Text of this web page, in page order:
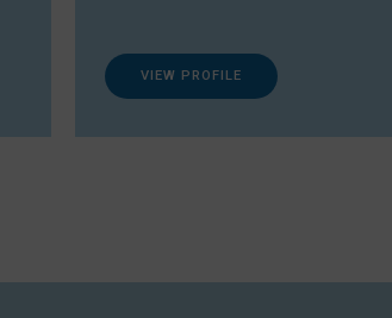
VIEW PROFILE